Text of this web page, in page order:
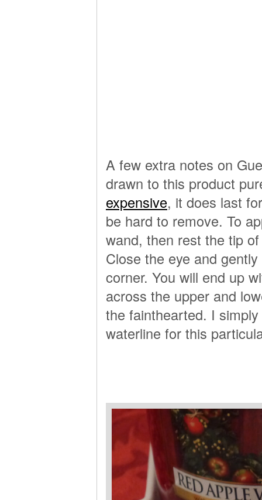
A few extra notes on
drawn to this product
expensive, it does last
be hard to remove. To
wand, then rest the tip
Close the eye and
corner. You will end up
across the upper and
the fainthearted. I
waterline for this